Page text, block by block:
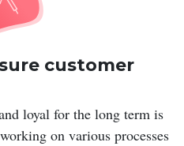
customer
loyal for the long term is
on various processes